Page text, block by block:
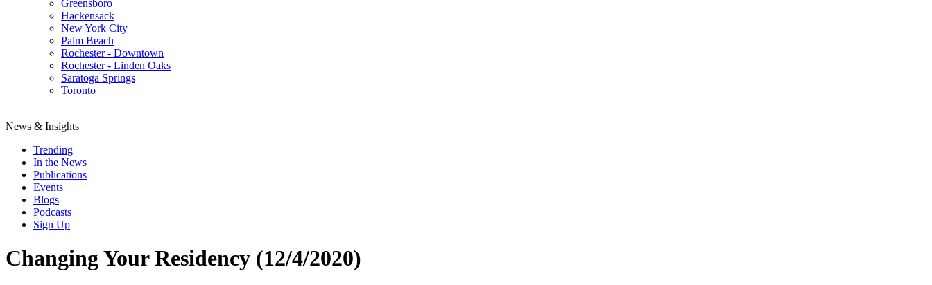
Greensboro
Hackensack
New York City
Palm Beach
Rochester - Downtown
Rochester - Linden Oaks
Saratoga Springs
Toronto
News & Insights
Trending
In the News
Publications
Events
Blogs
Podcasts
Sign Up
Changing Your Residency (12/4/2020)